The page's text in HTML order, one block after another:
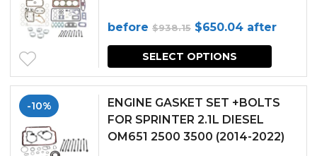
options
be
chosen
the
before $938.15 Original
price
was:
$650.04Current
price
is:
after
SELECT OPTIONS
-10%
ENGINE GASKET SET +BOLTS
FOR SPRINTER 2.1L DIESEL
OM651 2500 3500 (2014-2022)